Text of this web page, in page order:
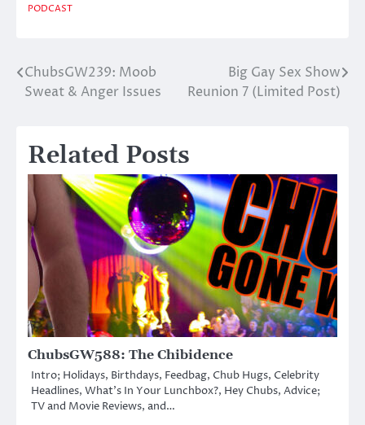
PODCAST
Post
navigation
ChubsGW239: Moob
Sweat & Anger Issues
Big Gay Sex Show
Reunion 7 (Limited Post)
Related Posts
ChubsGW588: The Chibidence
Intro; Holidays, Birthdays, Feedbag, Chub Hugs, Celebrity
Headlines, What’s In Your Lunchbox?, Hey Chubs, Advice;
TV and Movie Reviews, and…